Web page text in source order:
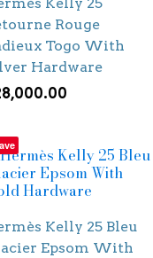
Rouge
Togo With
Hardware
Kelly 25 Bleu
Epsom With